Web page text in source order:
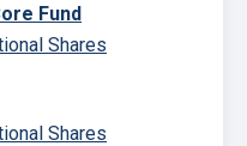
Fund
Shares
Shares